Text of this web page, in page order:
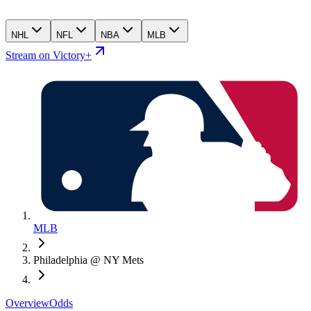
NHL NFL NBA MLB
Stream on Victory+
MLB
Philadelphia @ NY Mets
OverviewOdds